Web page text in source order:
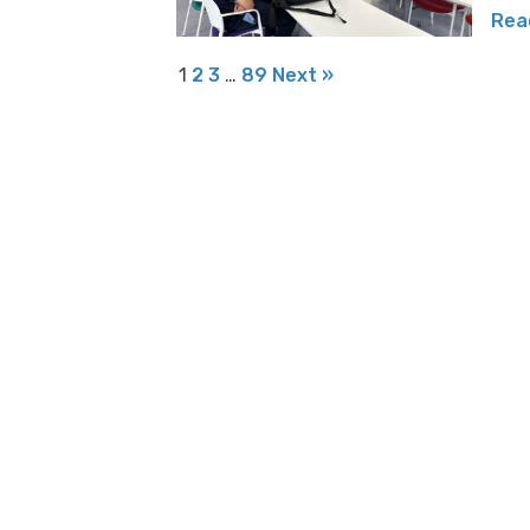
1 2 3 … 89 Next »